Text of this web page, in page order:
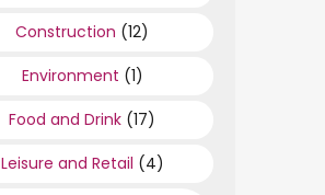
Construction (12)
Environment (1)
Food and Drink (17)
Leisure and Retail (4)